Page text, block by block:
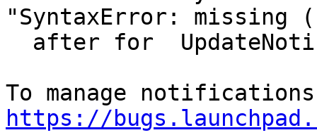
"SyntaxError: missing (
https://